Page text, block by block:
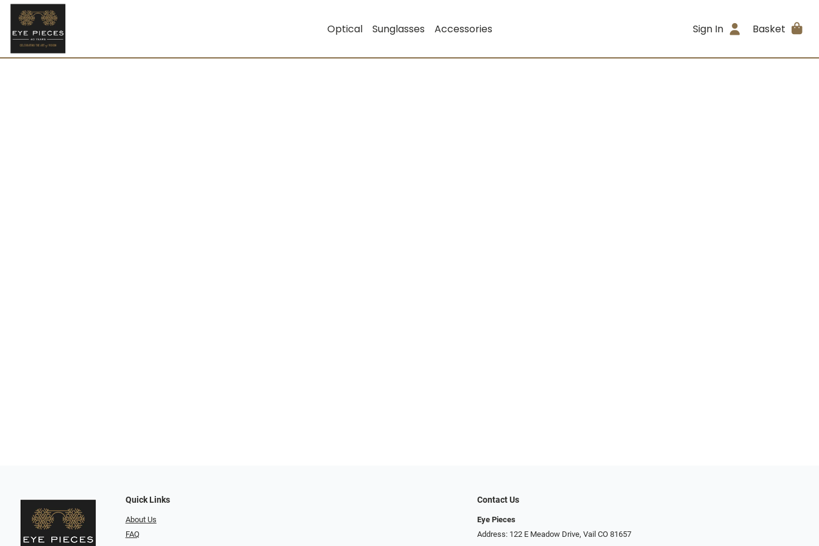
Optical Sunglasses Accessories Sign In Basket
Quick Links
About Us
FAQ
Contact Us
Eye Pieces
Address: 122 E Meadow Drive, Vail CO 81657